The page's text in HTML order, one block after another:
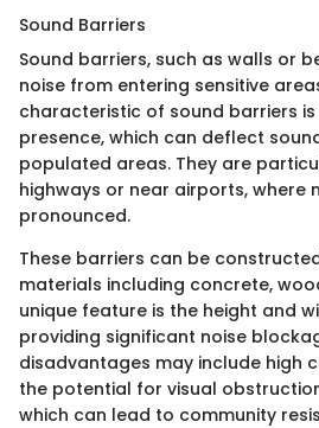
Sound Barriers
Sound barriers, such as walls or
noise from entering sensitive
characteristic of sound barriers
presence, which can deflect
populated areas. They are
highways or near airports, where
pronounced.
These barriers can be
materials including concrete,
unique feature is the height and
providing significant noise
disadvantages may include high
the potential for visual
which can lead to community